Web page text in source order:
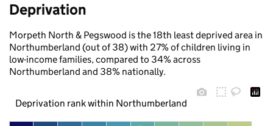
Deprivation
Morpeth North & Pegswood is the 18th least deprived area in
Northumberland (out of 38) with 27% of children living in
low-income families, compared to 34% across
Northumberland and 38% nationally.
Deprivation rank within Northumberland